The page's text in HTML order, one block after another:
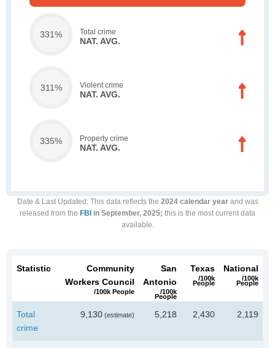
331% Total crime
NAT. AVG.
311% Violent crime
NAT. AVG.
335% Property crime
NAT. AVG.
Date & Last Updated : This data reflects the 2024 calendar yearand was
released from the FBI in September, 2025; this is the most current data
available.
Statistic
Community
Workers Council
/100k People
San
Antonio
/100k
People
Texas
/100k
People
National
/100k
People
Total
crime
9,130 (estimate) 5,218 2,430 2,119